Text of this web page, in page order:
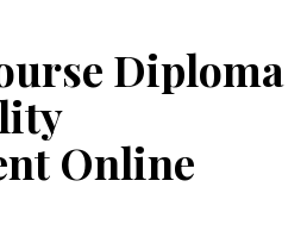
Diploma
Online